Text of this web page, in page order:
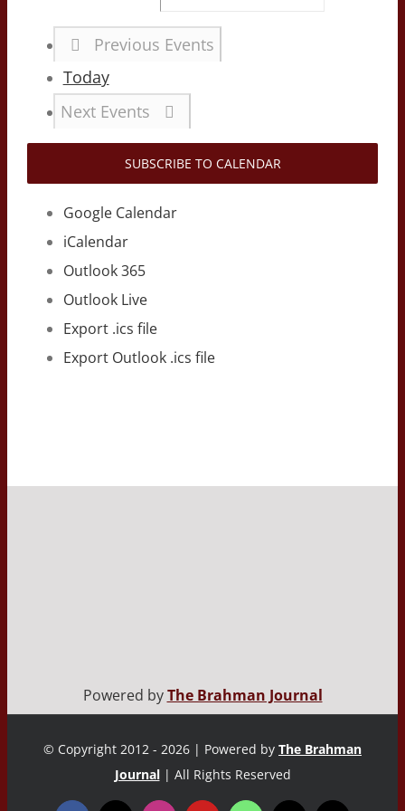
Previous Events
Today
Next Events
SUBSCRIBE TO CALENDAR
Google Calendar
iCalendar
Outlook 365
Outlook Live
Export .ics file
Export Outlook .ics file
Powered byThe Brahman Journal
© Copyright 2012 - 2026 | Powered by The Brahman
Journal | All Rights Reserved